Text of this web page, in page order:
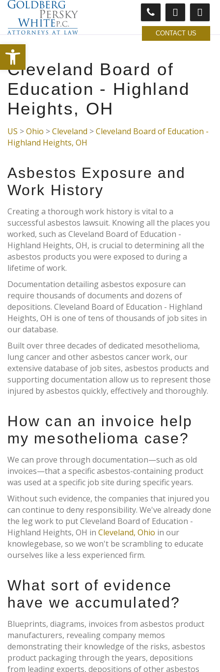
Open toolbar
CONTACT US
Cleveland Board of
Education - Highland
Heights, OH
US >Ohio >Cleveland >Cleveland Board of Education -
Highland Heights, OH
Asbestos Exposure and
Work History
Creating a thorough work history is vital to a
successful asbestos lawsuit. Knowing all the places you
worked, such as Cleveland Board of Education -
Highland Heights, OH, is crucial to determining all the
asbestos products you were exposed to during a
lifetime of work.
Documentation detailing asbestos exposure can
require thousands of documents and dozens of
depositions. Cleveland Board of Education - Highland
Heights, OH is one of tens of thousands of job sites in
our database.
Built over three decades of dedicated mesothelioma,
lung cancer and other asbestos cancer work, our
extensive database of job sites, asbestos products and
supporting documentation allow us to represent those
injured by asbestos quickly, effectively and thoroughly.
How can an invoice help
my mesothelioma case?
We can prove through documentation—such as old
invoices—that a specific asbestos-containing product
was used at a specific job site during specific years.
Without such evidence, the companies that injured you
can continue to deny responsibility. We've already done
the leg work to put Cleveland Board of Education -
Highland Heights, OH in Cleveland, Ohio in our
knowlegebase, so we won't be scrambling to educate
ourselves like a less experienced firm.
What sort of evidence
have we accumulated?
Blueprints, diagrams, invoices from asbestos product
manufacturers, revealing company memos
demonstrating their knowledge of the risks, asbestos
product packaging through the years, depositions
from leading experts, depositions of other asbestos